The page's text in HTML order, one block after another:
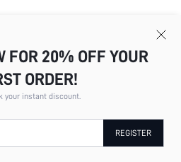
FOR 20% OFF YOUR
ORDER!
your instant discount.
REGISTER